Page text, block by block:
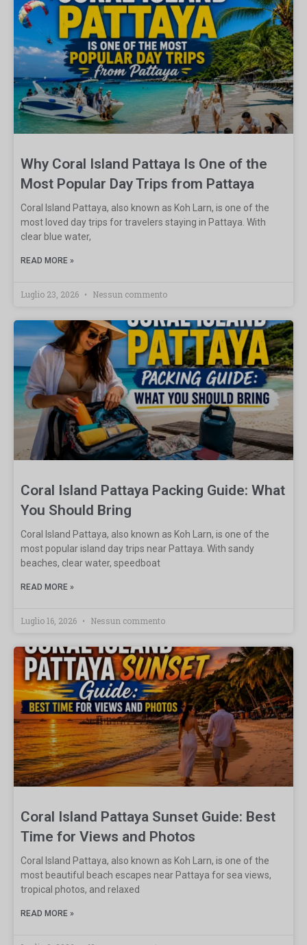
Why Coral Island Pattaya Is One of the
Most Popular Day Trips from Pattaya
Coral Island Pattaya, also known as Koh Larn, is one of the
most loved day trips for travelers staying in Pattaya. With
clear blue water,
READ MORE »
Luglio 23, 2026 Nessun commento
Coral Island Pattaya Packing Guide: What
You Should Bring
Coral Island Pattaya, also known as Koh Larn, is one of the
most popular island day trips near Pattaya. With sandy
beaches, clear water, speedboat
READ MORE »
Luglio 16, 2026 Nessun commento
Coral Island Pattaya Sunset Guide: Best
Time for Views and Photos
Coral Island Pattaya, also known as Koh Larn, is one of the
most beautiful beach escapes near Pattaya for sea views,
tropical photos, and relaxed
READ MORE »